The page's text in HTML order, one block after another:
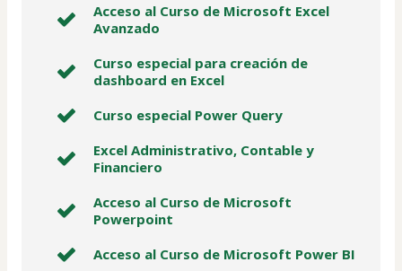
Acceso al Curso de Microsoft Excel
Avanzado
Curso especial para creación de
dashboard en Excel
Curso especial Power Query
Excel Administrativo, Contable y
Financiero
Acceso al Curso de Microsoft
Powerpoint
Acceso al Curso de Microsoft Power BI